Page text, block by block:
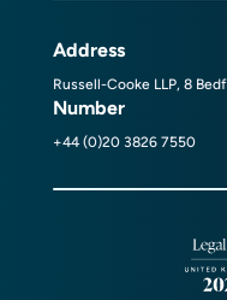
Address
Russell-Cooke LLP, 8
Number
+44 (0)20 3826 7550